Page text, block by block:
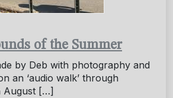
of the Summer
by Deb with photography and
an ‘audio walk’ through
August […]